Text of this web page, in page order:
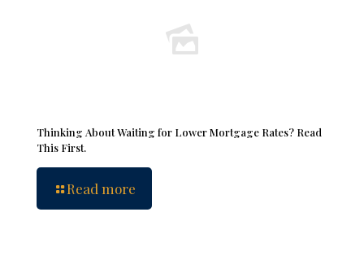
Thinking About Waiting for Lower Mortgage Rates? Read
This First.
Read more